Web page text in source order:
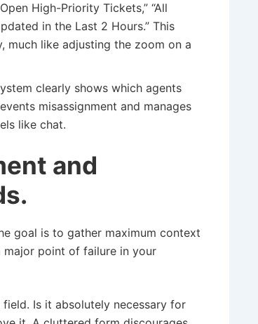
High-Priority Tickets,” “All
in the Last 2 Hours.” This
much like adjusting the zoom on a
clearly shows which agents
misassignment and manages
like chat.
and
goal is to gather maximum context
point of failure in your
Is it absolutely necessary for